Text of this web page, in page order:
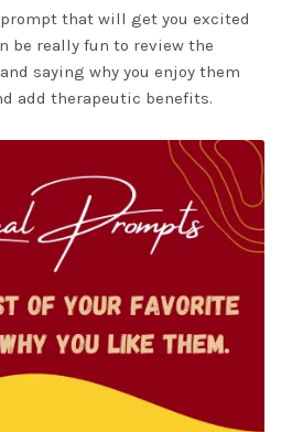
that will get you excited
be really fun to review the
saying why you enjoy them
add therapeutic benefits.